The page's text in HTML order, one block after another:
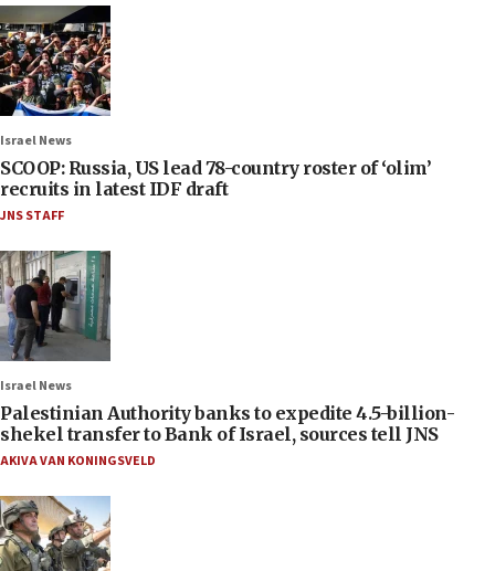
Israel News
SCOOP: Russia, US lead 78-country roster of ‘olim’
recruits in latest IDF draft
JNS STAFF
Israel News
Palestinian Authority banks to expedite 4.5-billion-
shekel transfer to Bank of Israel, sources tell JNS
AKIVA VAN KONINGSVELD